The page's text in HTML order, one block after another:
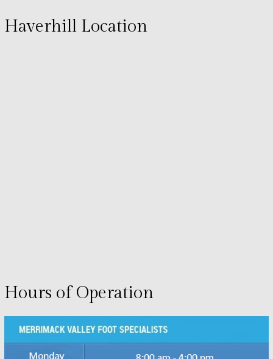
Haverhill Location
Hours of Operation